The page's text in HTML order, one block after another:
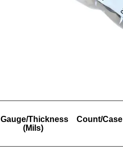
Gauge/Thickness
(Mils)
Count/Case